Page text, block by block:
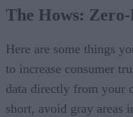
The Hows:
Here are some things
to increase consumer
data directly from your
short, avoid gray areas